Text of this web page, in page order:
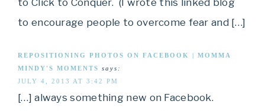
to Click to Conquer. (I wrote this linked blog
to encourage people to overcome fear and […]
REPOSITIONING PHOTOS ON FACEBOOK | MOMMA
MINDY'S MOMENTS says:
JULY 4, 2013 AT 3:42 PM
[…] always something new on Facebook.